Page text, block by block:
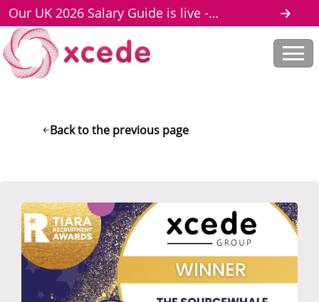
Our UK 2026 Salary Guide is live -
download here
Back to the previous page